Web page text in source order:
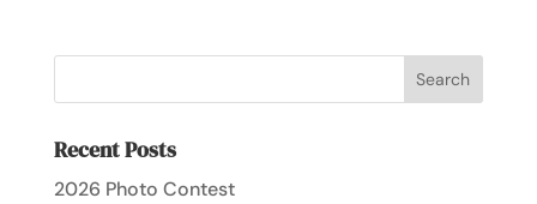
Recent Posts
2026 Photo Contest